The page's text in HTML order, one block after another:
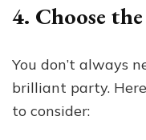
4. Choose
You don’t always
brilliant party.
to consider: